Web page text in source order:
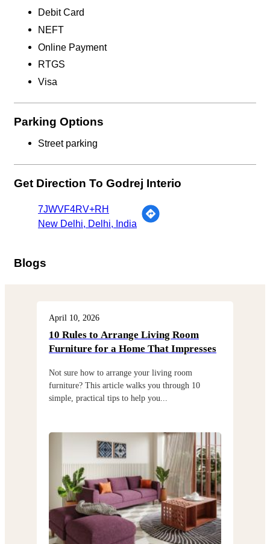
Debit Card
NEFT
Online Payment
RTGS
Visa
Parking Options
Street parking
Get Direction To Godrej Interio
7JWVF4RV+RH
New Delhi, Delhi, India
Blogs
10 Rules to Arrange Living Room
Furniture for a Home That Impresses
April 10, 2026
Not sure how to arrange your living room
furniture? This article walks you through 10
simple, practical tips to help you...